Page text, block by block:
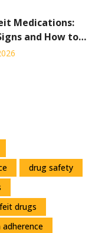
Medications:
and How to
drug safety
drugs